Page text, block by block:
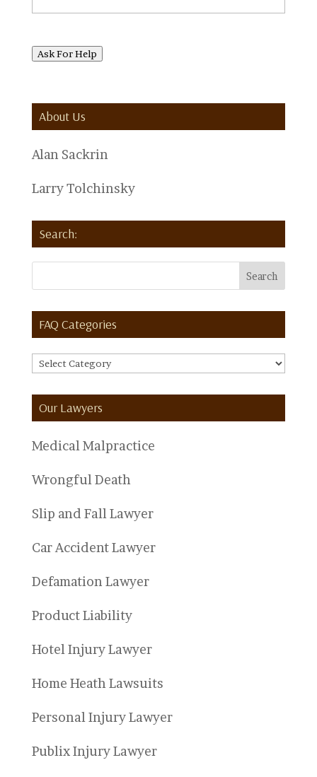
Ask For Help
About Us
Alan Sackrin
Larry Tolchinsky
Search:
FAQ Categories
FAQ
Our Lawyers
Medical Malpractice
Wrongful Death
Slip and Fall Lawyer
Car Accident Lawyer
Defamation Lawyer
Product Liability
Hotel Injury Lawyer
Home Heath Lawsuits
Personal Injury Lawyer
Publix Injury Lawyer